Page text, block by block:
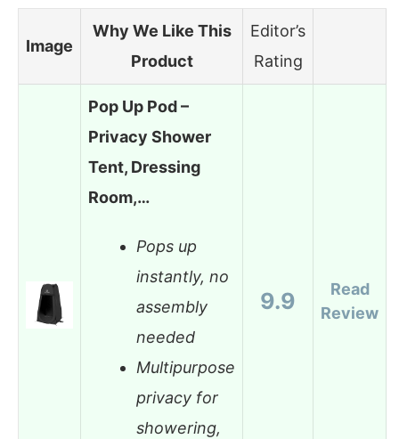
Image
Why We Like This
Product
Editor’s
Rating
Pop Up Pod –
Privacy Shower
Tent, Dressing
Room,…
Pops up
instantly, no
assembly
needed
Multipurpose
privacy for
showering,
9.9
Read
Review